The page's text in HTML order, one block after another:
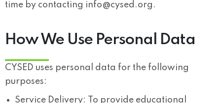
time by contacting info@cysed.org.
How We Use Personal Data
CYSED uses personal data for the following
purposes:
Service Delivery: To provide educational